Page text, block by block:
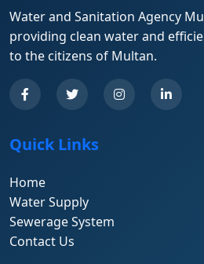
Water and Sanitation Agency
providing clean water and
to the citizens of Multan.
Quick Links
Home
Water Supply
Sewerage System
Contact Us